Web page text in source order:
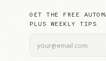
GET THE FREE
PLUS WEEKLY TIPS